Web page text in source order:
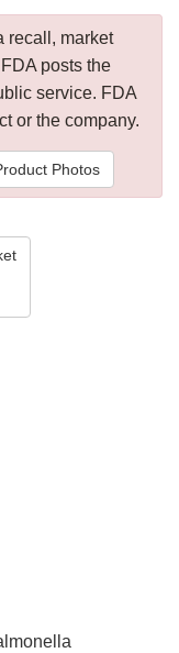
recall, market
posts the
service. FDA
or the company.
Photos